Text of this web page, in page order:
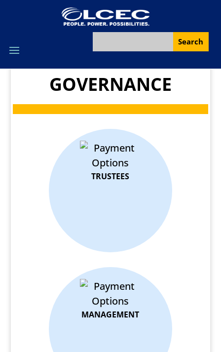
GOVERNANCE
TRUSTEES
MANAGEMENT